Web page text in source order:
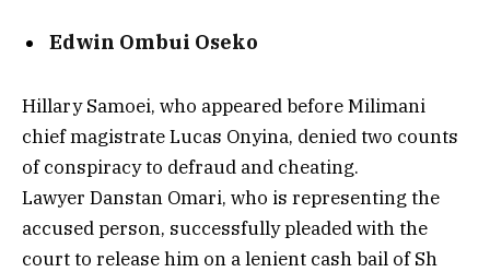
Edwin Ombui Oseko
Hillary Samoei, who appeared before Milimani
chief magistrate Lucas Onyina, denied two counts
of conspiracy to defraud and cheating.
Lawyer Danstan Omari, who is representing the
accused person, successfully pleaded with the
court to release him on a lenient cash bail of Sh